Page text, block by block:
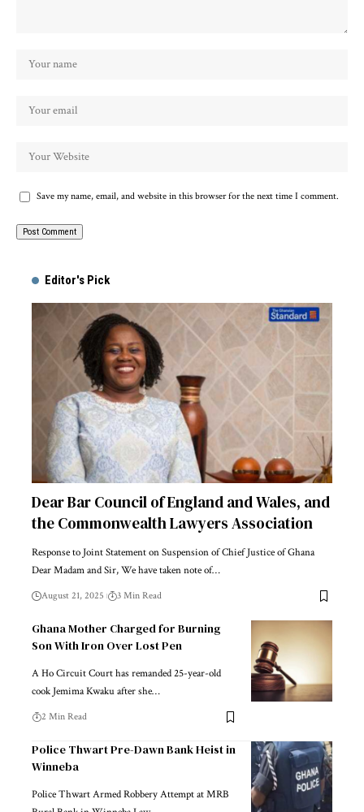
Save my name, email, and website in this browser for the next time I comment.
Editor's Pick
Dear Bar Council of England and Wales, and
the Commonwealth Lawyers Association
Response to Joint Statement on Suspension of Chief Justice of Ghana
Dear Madam and Sir, We have taken note of…
August 21, 2025 3 Min Read
Ghana Mother Charged for Burning
Son With Iron Over Lost Pen
A Ho Circuit Court has remanded 25-year-old
cook Jemima Kwaku after she…
2 Min Read
Police Thwart Pre-Dawn Bank Heist in
Winneba
Police Thwart Armed Robbery Attempt at MRB